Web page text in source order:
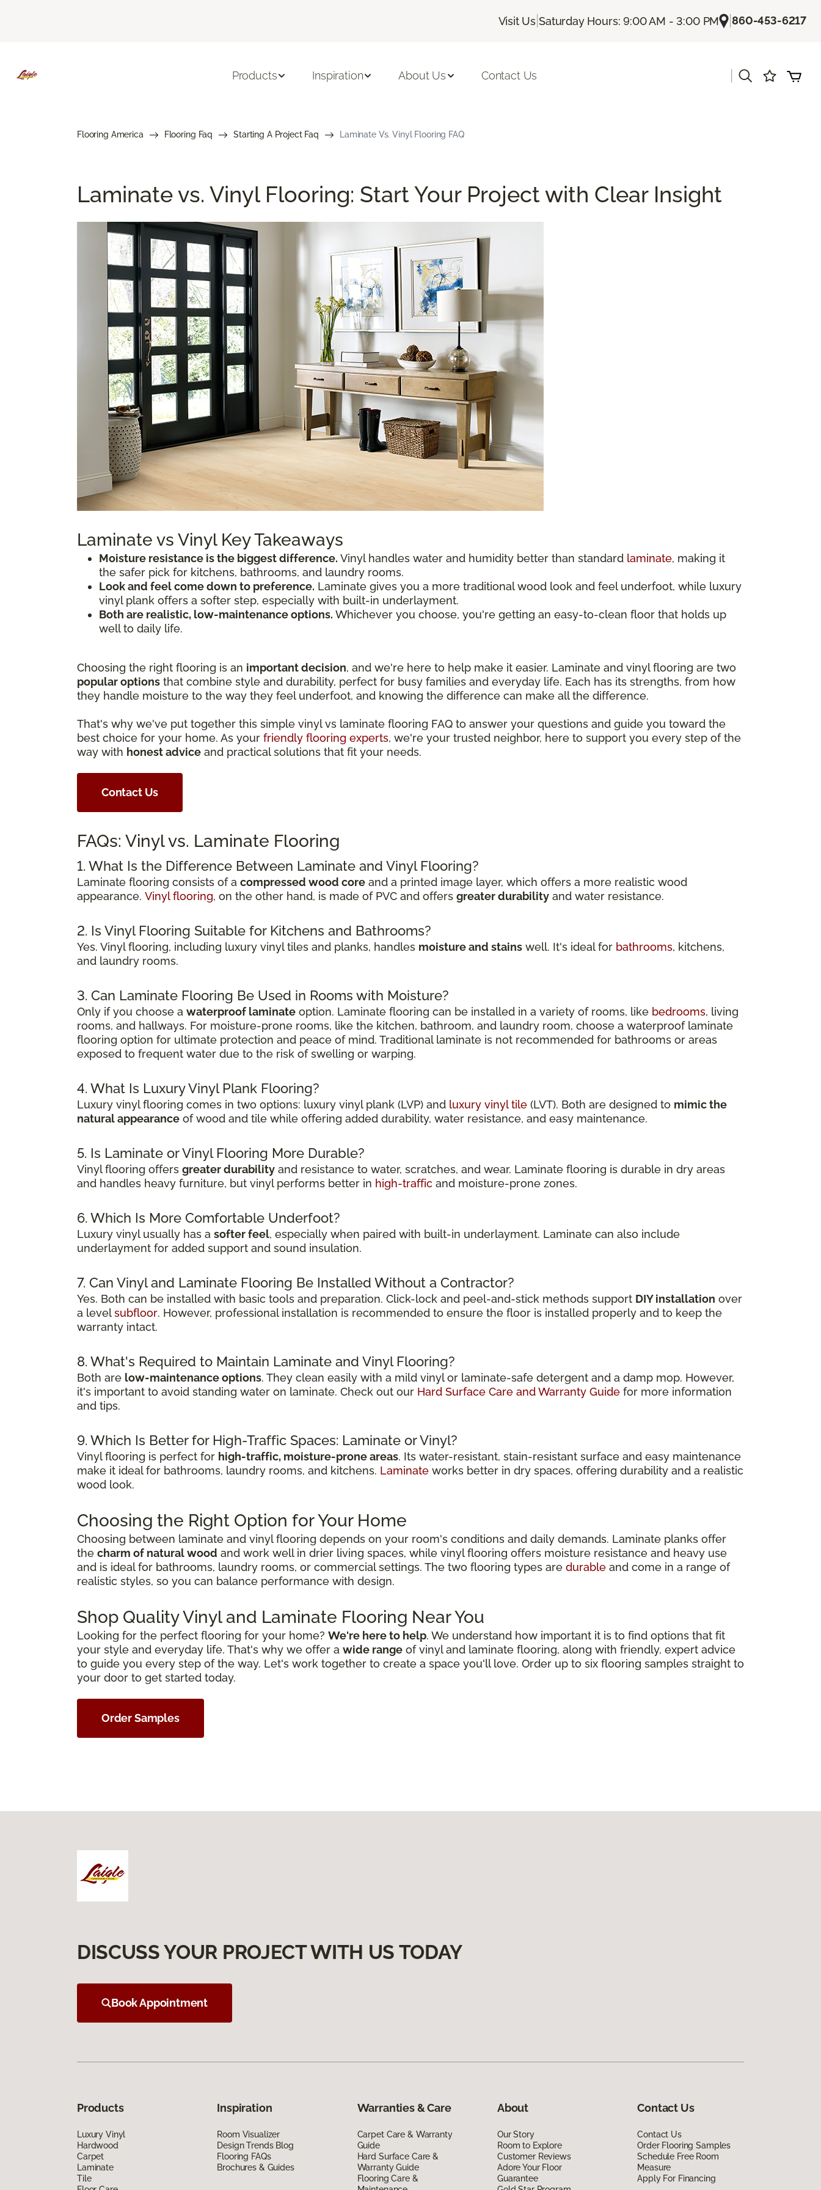
Visit Us |Saturday Hours: 9:00 AM - 3:00 PM |860-453-6217
Products Inspiration About Us Contact Us
Flooring America Flooring Faq Starting A Project Faq Laminate Vs. Vinyl Flooring FAQ
Laminate vs. Vinyl Flooring: Start Your Project with Clear Insight
Laminate vs Vinyl Key Takeaways
Moisture resistance is the biggest difference. Vinyl handles water and humidity better than standard laminate, making it
the safer pick for kitchens, bathrooms, and laundry rooms.
Look and feel come down to preference. Laminate gives you a more traditional wood look and feel underfoot, while luxury
vinyl plank offers a softer step, especially with built-in underlayment.
Both are realistic, low-maintenance options. Whichever you choose, you're getting an easy-to-clean floor that holds up
well to daily life.
Choosing the right flooring is an important decision, and we're here to help make it easier. Laminate and vinyl flooring are two
popular options that combine style and durability, perfect for busy families and everyday life. Each has its strengths, from how
they handle moisture to the way they feel underfoot, and knowing the difference can make all the difference.
That's why we've put together this simple vinyl vs laminate flooring FAQ to answer your questions and guide you toward the
best choice for your home. As your friendly flooring experts, we're your trusted neighbor, here to support you every step of the
way with honest advice and practical solutions that fit your needs.
Contact Us
FAQs: Vinyl vs. Laminate Flooring
1. What Is the Difference Between Laminate and Vinyl Flooring?
Laminate flooring consists of a compressed wood core and a printed image layer, which offers a more realistic wood
appearance. Vinyl flooring, on the other hand, is made of PVC and offers greater durability and water resistance.
2. Is Vinyl Flooring Suitable for Kitchens and Bathrooms?
Yes. Vinyl flooring, including luxury vinyl tiles and planks, handles moisture and stains well. It's ideal for bathrooms, kitchens,
and laundry rooms.
3. Can Laminate Flooring Be Used in Rooms with Moisture?
Only if you choose a waterproof laminate option. Laminate flooring can be installed in a variety of rooms, like bedrooms, living
rooms, and hallways. For moisture-prone rooms, like the kitchen, bathroom, and laundry room, choose a waterproof laminate
flooring option for ultimate protection and peace of mind. Traditional laminate is not recommended for bathrooms or areas
exposed to frequent water due to the risk of swelling or warping.
4. What Is Luxury Vinyl Plank Flooring?
Luxury vinyl flooring comes in two options: luxury vinyl plank (LVP) and luxury vinyl tile (LVT). Both are designed to mimic the
natural appearance of wood and tile while offering added durability, water resistance, and easy maintenance.
5. Is Laminate or Vinyl Flooring More Durable?
Vinyl flooring offers greater durability and resistance to water, scratches, and wear. Laminate flooring is durable in dry areas
and handles heavy furniture, but vinyl performs better in high-traffic and moisture-prone zones.
6. Which Is More Comfortable Underfoot?
Luxury vinyl usually has a softer feel, especially when paired with built-in underlayment. Laminate can also include
underlayment for added support and sound insulation.
7. Can Vinyl and Laminate Flooring Be Installed Without a Contractor?
Yes. Both can be installed with basic tools and preparation. Click-lock and peel-and-stick methods support DIY installation over
a levelsubfloor. However, professional installation is recommended to ensure the floor is installed properly and to keep the
warranty intact.
8. What's Required to Maintain Laminate and Vinyl Flooring?
Both are low-maintenance options. They clean easily with a mild vinyl or laminate-safe detergent and a damp mop. However,
it's important to avoid standing water on laminate. Check out our Hard Surface Care and Warranty Guide for more information
and tips.
9. Which Is Better for High-Traffic Spaces: Laminate or Vinyl?
Vinyl flooring is perfect for high-traffic, moisture-prone areas. Its water-resistant, stain-resistant surface and easy maintenance
make it ideal for bathrooms, laundry rooms, and kitchens. Laminate works better in dry spaces, offering durability and a realistic
wood look.
Choosing the Right Option for Your Home
Choosing between laminate and vinyl flooring depends on your room's conditions and daily demands. Laminate planks offer
the charm of natural wood and work well in drier living spaces, while vinyl flooring offers moisture resistance and heavy use
and is ideal for bathrooms, laundry rooms, or commercial settings. The two flooring types are durable and come in a range of
realistic styles, so you can balance performance with design.
Shop Quality Vinyl and Laminate Flooring Near You
Looking for the perfect flooring for your home? We're here to help. We understand how important it is to find options that fit
your style and everyday life. That's why we offer a wide range of vinyl and laminate flooring, along with friendly, expert advice
to guide you every step of the way. Let's work together to create a space you'll love. Order up to six flooring samples straight to
your door to get started today.
Order Samples
DISCUSS YOUR PROJECT WITH US TODAY
Book Appointment
Products
Luxury Vinyl
Hardwood
Carpet
Laminate
Tile
Inspiration
Room Visualizer
Design Trends Blog
Flooring FAQs
Brochures & Guides
Warranties & Care
Carpet Care & Warranty
Guide
Hard Surface Care &
Warranty Guide
Flooring Care &
About
Our Story
Room to Explore
Customer Reviews
Adore Your Floor
Guarantee
Contact Us
Contact Us
Order Flooring Samples
Schedule Free Room
Measure
Apply For Financing